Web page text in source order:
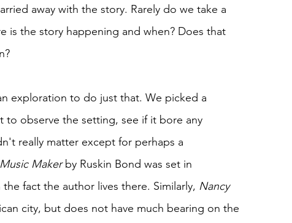
away with the story. Rarely do we take a
is the story happening and when? Does that
exploration to do just that. We picked a
to observe the setting, see if it bore any
really matter except for perhaps a
Maker by Ruskin Bond was set in
fact the author lives there. Similarly, Nancy
city, but does not have much bearing on the